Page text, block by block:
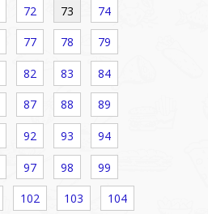
72 73 74
77 78 79
82 83 84
87 88 89
92 93 94
97 98 99
102 103 104